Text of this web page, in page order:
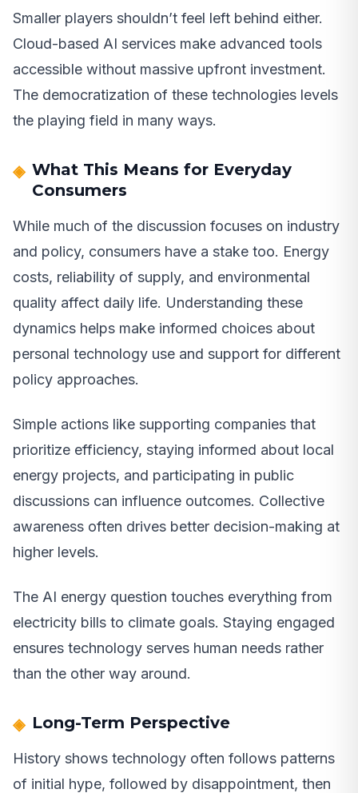
Smaller players shouldn’t feel left behind either.
Cloud-based AI services make advanced tools
accessible without massive upfront investment.
The democratization of these technologies levels
the playing field in many ways.
What This Means for Everyday
Consumers
While much of the discussion focuses on industry
and policy, consumers have a stake too. Energy
costs, reliability of supply, and environmental
quality affect daily life. Understanding these
dynamics helps make informed choices about
personal technology use and support for different
policy approaches.
Simple actions like supporting companies that
prioritize efficiency, staying informed about local
energy projects, and participating in public
discussions can influence outcomes. Collective
awareness often drives better decision-making at
higher levels.
The AI energy question touches everything from
electricity bills to climate goals. Staying engaged
ensures technology serves human needs rather
than the other way around.
Long-Term Perspective
History shows technology often follows patterns
of initial hype, followed by disappointment, then